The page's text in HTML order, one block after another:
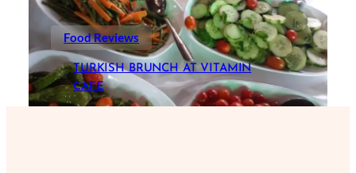
Food Reviews
TURKISH BRUNCH AT VITAMIN
CAFE